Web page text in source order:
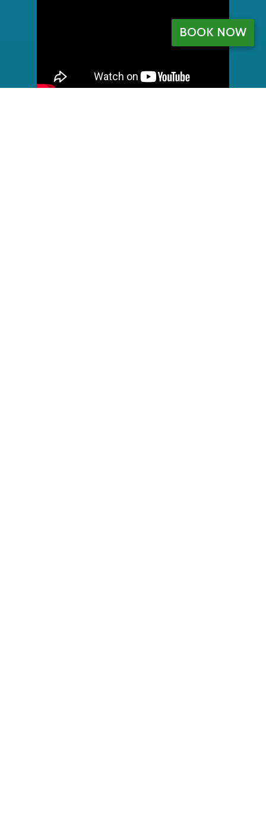
BOOK NOW